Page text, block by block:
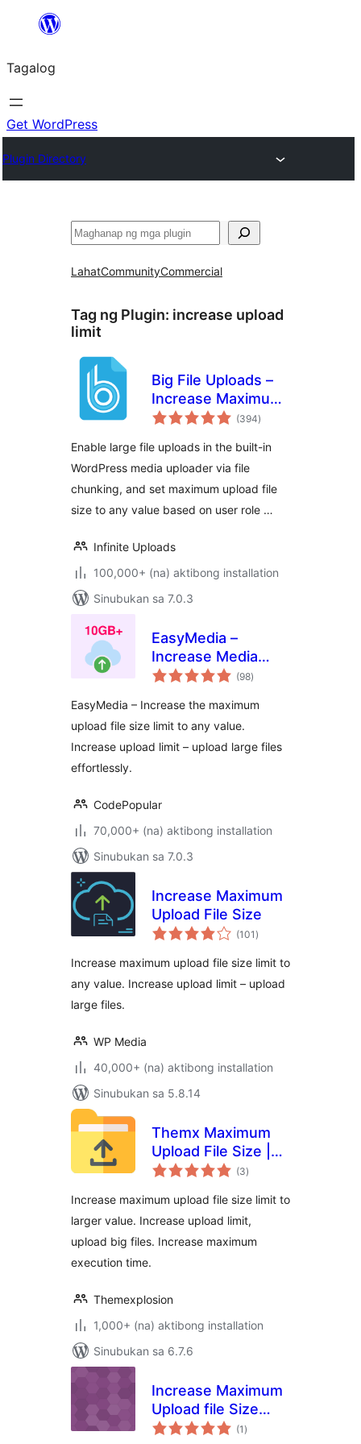
Lumaktaw
sa
content
Tagalog
Get WordPress
Plugin Directory
Maghanap
LahatCommunityCommercial
Tag ng Plugin: increase upload
limit
Big File Uploads –
Increase Maximum
File Upload Size
(394kabuuang
ratings
)
Enable large file uploads in the built-in
WordPress media uploader via file
chunking, and set maximum upload file
size to any value based on user role …
Infinite Uploads
100,000+ (na) aktibong installation
Sinubukan sa 7.0.3
EasyMedia –
Increase Media
Upload File Size |
Limit | Increase
Execution Time
(98kabuuang
ratings
)
EasyMedia – Increase the maximum
upload file size limit to any value.
Increase upload limit – upload large files
effortlessly.
CodePopular
70,000+ (na) aktibong installation
Sinubukan sa 7.0.3
Increase Maximum
Upload File Size
(101 kabuuang
ratings
)
Increase maximum upload file size limit to
any value. Increase upload limit – upload
large files.
WP Media
40,000+ (na) aktibong installation
Sinubukan sa 5.8.14
Themx Maximum
Upload File Size |
Increase Maximum
(3kabuuang
ratings
)
Increase maximum upload file size limit to
larger value. Increase upload limit,
upload big files. Increase maximum
execution time.
Themexplosion
1,000+ (na) aktibong installation
Sinubukan sa 6.7.6
Increase Maximum
Upload file Size
Limit
(1 kabuuang
ratings
)